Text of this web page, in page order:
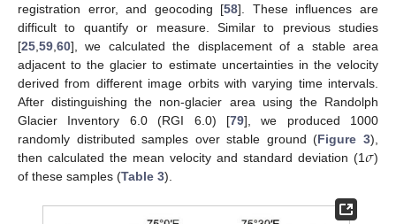
registration error, and geocoding [58]. These influences are
difficult to quantify or measure. Similar to previous studies
[25 59 60], we calculated the displacement of a stable area
adjacent to the glacier to estimate uncertainties in the velocity
derived from different image orbits with varying time intervals.
After distinguishing the non-glacier area using the Randolph
Glacier Inventory 6.0 (RGI 6.0) [79], we produced 1000
randomly distributed samples over stable ground (Figure 3),
then calculated the mean velocity and standard deviation (1𝜎)
of these samples (Table 3).